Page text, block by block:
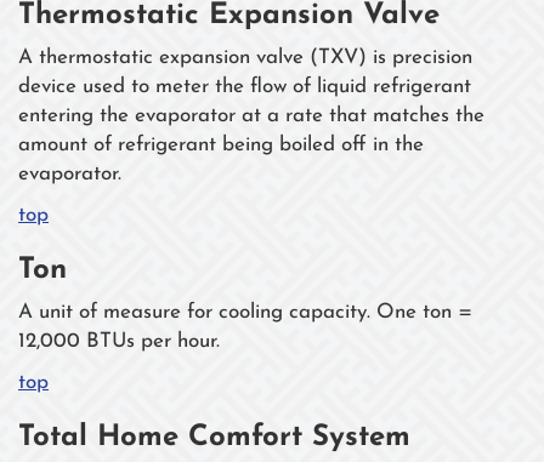
Thermostatic Expansion Valve
A thermostatic expansion valve (TXV) is precision
device used to meter the flow of liquid refrigerant
entering the evaporator at a rate that matches the
amount of refrigerant being boiled off in the
evaporator.
top
Ton
A unit of measure for cooling capacity. One ton =
12,000 BTUs per hour.
top
Total Home Comfort System